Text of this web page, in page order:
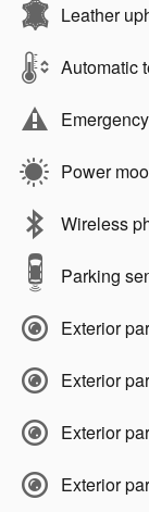
Leather
Automatic
Power
Wireless
Parking
Exterior
Exterior
Exterior
Exterior